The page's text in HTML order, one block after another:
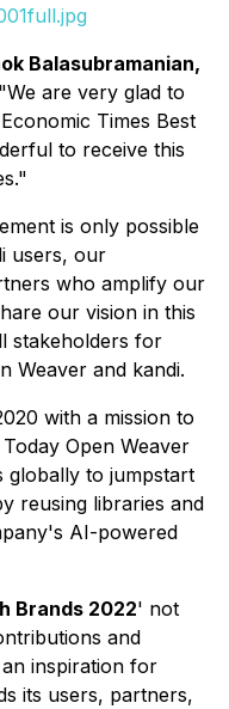
Balasubramanian,
We are very glad to
Times Best
to receive this
is only possible
users, our
who amplify our
our vision in this
stakeholders for
Weaver and kandi.
with a mission to
Today Open Weaver
globally to jumpstart
reusing libraries and
AI-powered
Brands 2022' not
and
inspiration for
its users, partners,